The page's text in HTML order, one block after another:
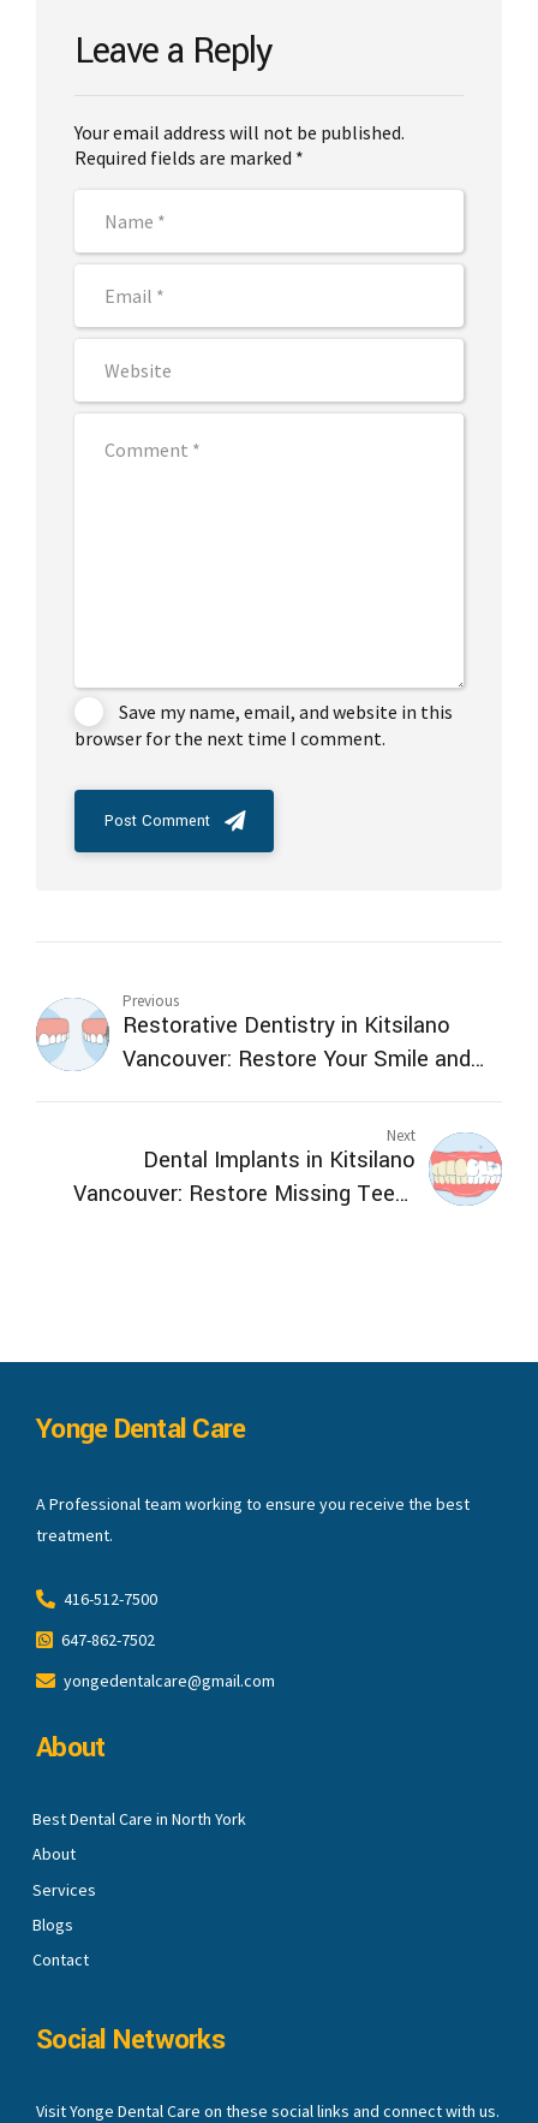
Leave a Reply
Your email address will not be published.
Required fields are marked *
Save my name, email, and website in this
browser for the next time I comment.
Post Comment
Previous
Restorative Dentistry in Kitsilano
Vancouver: Restore Your Smile and
Next
Dental Implants in Kitsilano
Vancouver: Restore Missing Teeth
Yonge Dental Care
A Professional team working to ensure you receive the best
treatment.
416-512-7500
647-862-7502
yongedentalcare@gmail.com
About
Best Dental Care in North York
About
Services
Blogs
Contact
Social Networks
Visit Yonge Dental Care on these social links and connect with us.